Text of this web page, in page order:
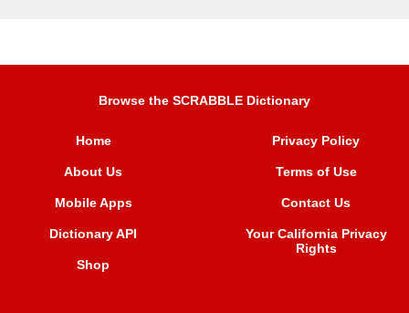
Browse the SCRABBLE Dictionary
Home
About Us
Mobile Apps
Dictionary API
Shop
Privacy Policy
Terms of Use
Contact Us
Your California Privacy
Rights